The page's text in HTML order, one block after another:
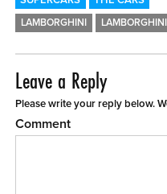
LAMBORGHINI
Leave a Reply
Please write your reply below.
Comment